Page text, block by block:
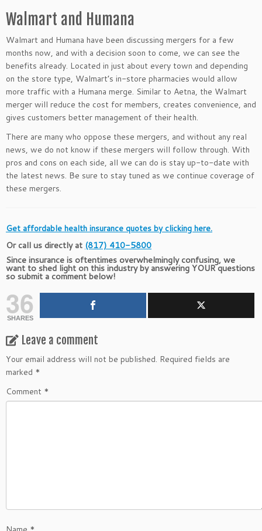
Walmart and Humana
Walmart and Humana have been discussing mergers for a few
months now, and with a decision soon to come, we can see the
benefits already. Located in just about every town and depending
on the store type, Walmart’s in-store pharmacies would allow
more traffic with a Humana merge. Similar to Aetna, the Walmart
merger will reduce the cost for members, creates convenience, and
gives customers better management of their health.
There are many who oppose these mergers, and without any real
news, we do not know if these mergers will follow through. With
pros and cons on each side, all we can do is stay up-to-date with
the latest news. Be sure to stay tuned as we continue coverage of
these mergers.
Get affordable health insurance quotes by clicking here.
Or call us directly at (817) 410-5800
Since insurance is oftentimes overwhelmingly confusing, we
want to shed light on this industry by answering YOUR questions
so submit a comment below!
36
SHARES
Leave a comment
Your email address will not be published. Required fields are
marked *
Comment *